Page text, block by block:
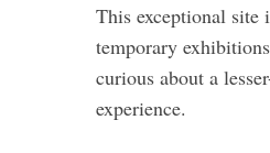
This exceptional site
temporary
curious about a
experience.
S
e